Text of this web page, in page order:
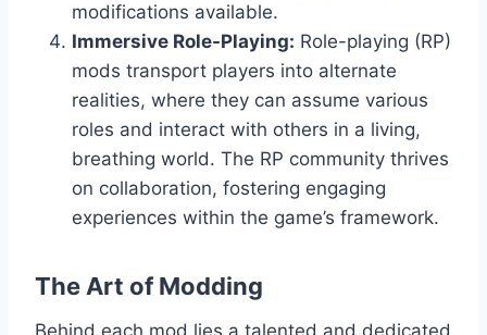
modifications available.
Immersive Role-Playing: Role-playing (RP)
mods transport players into alternate
realities, where they can assume various
roles and interact with others in a living,
breathing world. The RP community thrives
on collaboration, fostering engaging
experiences within the game’s framework.
The Art of Modding